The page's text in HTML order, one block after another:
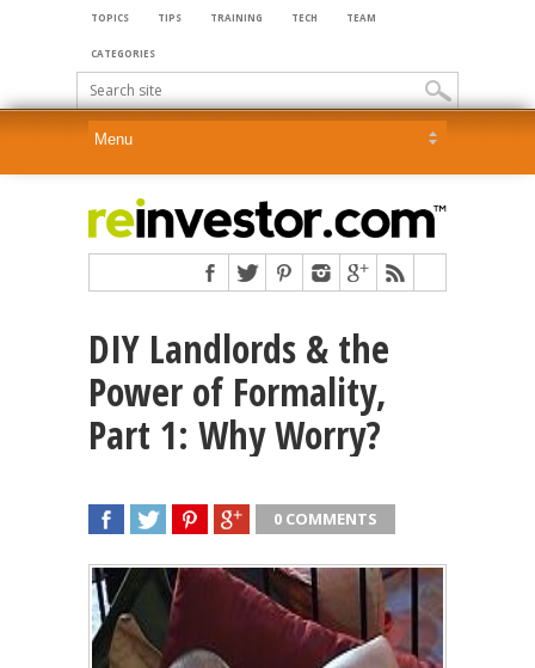
TOPICS TIPS TRAINING TECH TEAM
CATEGORIES
DIY Landlords & the
Power of Formality,
Part 1: Why Worry?
0 COMMENTS